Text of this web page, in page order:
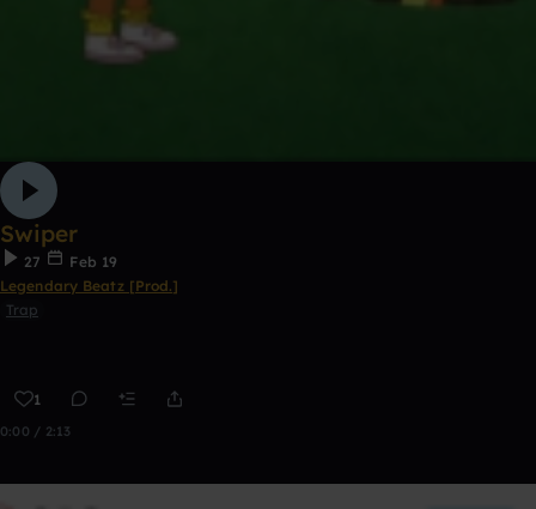
Swiper
27
Feb 19
Legendary Beatz [Prod.]
Trap
1
0:00 / 2:13